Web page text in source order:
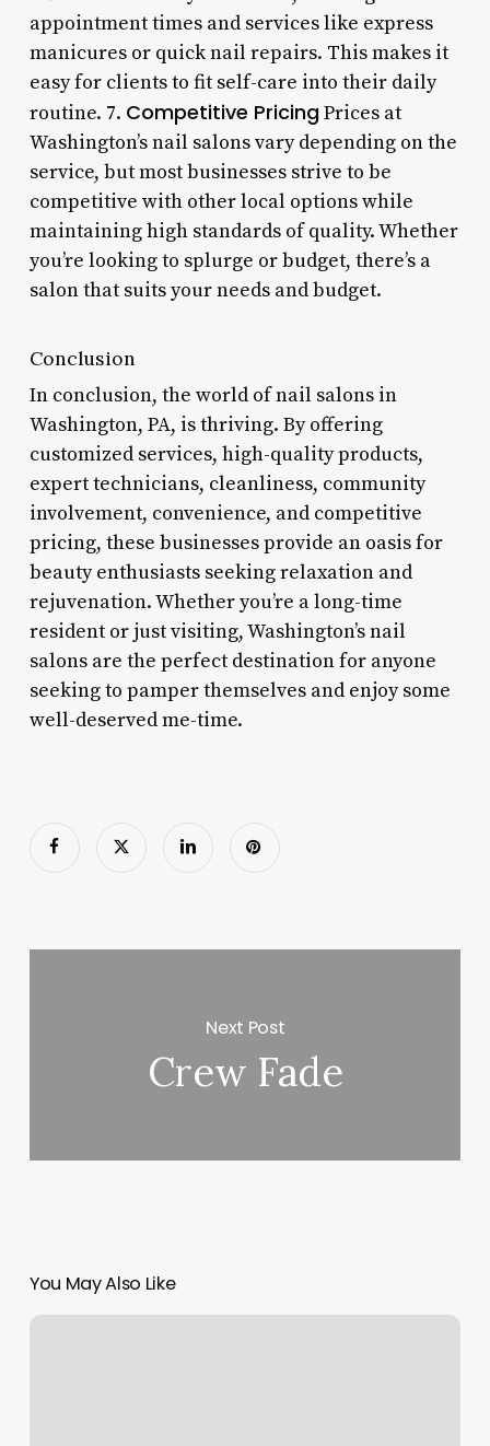
appointment times and services like express
manicures or quick nail repairs. This makes it
easy for clients to fit self-care into their daily
routine. 7. Competitive PricingPrices at
Washington’s nail salons vary depending on the
service, but most businesses strive to be
competitive with other local options while
maintaining high standards of quality. Whether
you’re looking to splurge or budget, there’s a
salon that suits your needs and budget.
Conclusion
In conclusion, the world of nail salons in
Washington, PA, is thriving. By offering
customized services, high-quality products,
expert technicians, cleanliness, community
involvement, convenience, and competitive
pricing, these businesses provide an oasis for
beauty enthusiasts seeking relaxation and
rejuvenation. Whether you’re a long-time
resident or just visiting, Washington’s nail
salons are the perfect destination for anyone
seeking to pamper themselves and enjoy some
well-deserved me-time.
Next Post
Crew Fade
You May Also Like
Title